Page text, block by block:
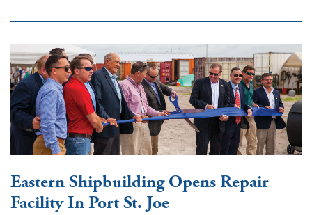
Eastern Shipbuilding Opens Repair
Facility In Port St. Joe